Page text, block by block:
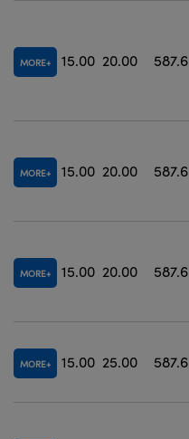
MORE 15.00 20.00 587.6
MORE 15.00 20.00 587.6
MORE 15.00 20.00 587.6
MORE 15.00 25.00 587.6